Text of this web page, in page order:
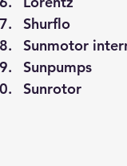
Shurflo
Sunmotor
Sunpumps
Sunrotor